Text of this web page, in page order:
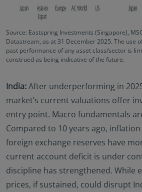
Source: Eastspring Investments (Singapore),
Datastream, as at 31 December 2025‌. The use
past performance of any asset class/sector is
construed as being indicative of the future.
India:After underperforming in
market’s current valuations offer
entry point. Macro fundamentals
Compared to 10 years ago,
foreign exchange reserves have
current account deficit is under
discipline has strengthened. While
prices, if sustained, could disrupt